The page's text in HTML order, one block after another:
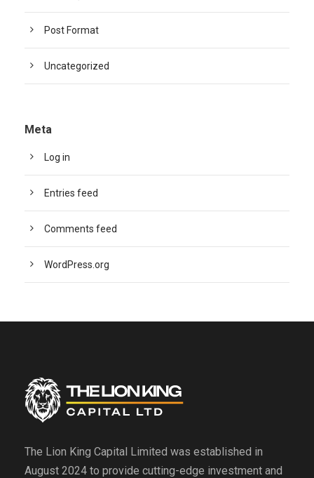
Post Format
Uncategorized
Meta
Log in
Entries feed
Comments feed
WordPress.org
The Lion King Capital Limited was established in
August 2024 to provide cutting-edge investment and